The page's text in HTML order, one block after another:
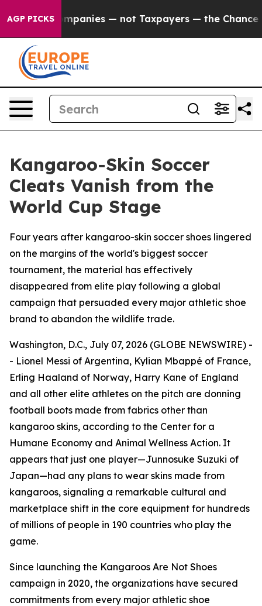
AGP PICKS
Companies — not Taxpayers — the Chance to
Kangaroo-Skin Soccer
Cleats Vanish from the
World Cup Stage
Four years after kangaroo-skin soccer shoes lingered
on the margins of the world's biggest soccer
tournament, the material has effectively
disappeared from elite play following a global
campaign that persuaded every major athletic shoe
brand to abandon the wildlife trade.
Washington, D.C., July 07, 2026 (GLOBE NEWSWIRE) -
- Lionel Messi of Argentina, Kylian Mbappé of France,
Erling Haaland of Norway, Harry Kane of England
and all other elite athletes on the pitch are donning
football boots made from fabrics other than
kangaroo skins, according to the Center for a
Humane Economy and Animal Wellness Action. It
appears that just one player—Junnosuke Suzuki of
Japan—had any plans to wear skins made from
kangaroos, signaling a remarkable cultural and
marketplace shift in the core equipment for hundreds
of millions of people in 190 countries who play the
game.
Since launching the Kangaroos Are Not Shoes
campaign in 2020, the organizations have secured
commitments from every major athletic shoe